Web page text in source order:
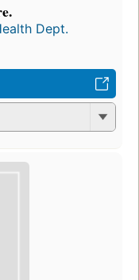
Dept.